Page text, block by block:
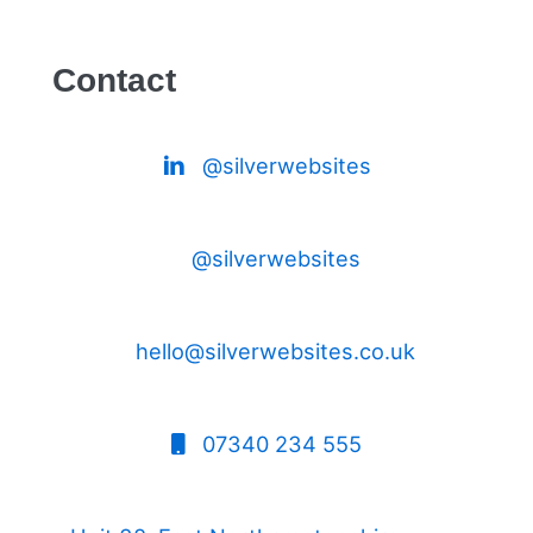
Contact
@silverwebsites
@silverwebsites
hello@silverwebsites.co.uk
07340 234 555